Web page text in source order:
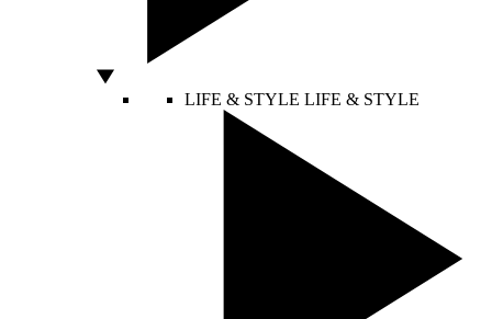
LIFE & STYLE LIFE & STYLE